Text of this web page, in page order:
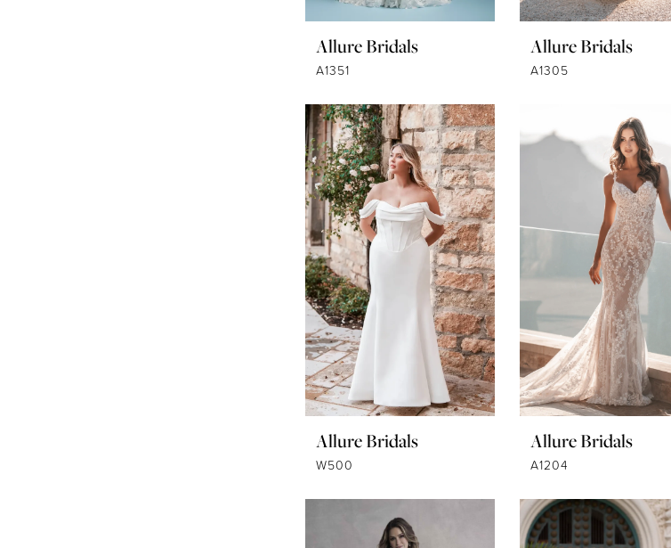
Allure Bridals
A1351
Allure Bridals
A1305
Allure Bridals
W500
Allure Bridals
A1204